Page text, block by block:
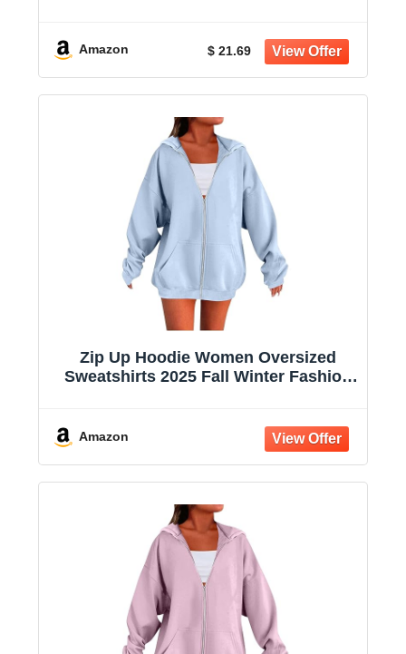
Amazon $ 21.69
Zip Up Hoodie Women Oversized
Sweatshirts 2025 Fall Winter Fashion
Amazon